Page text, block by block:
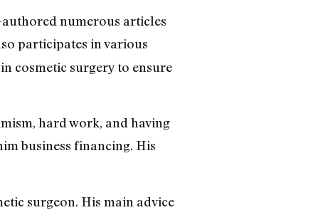
numerous articles
participates in various
cosmetic surgery to ensure
hard work, and having
business financing. His
surgeon. His main advice